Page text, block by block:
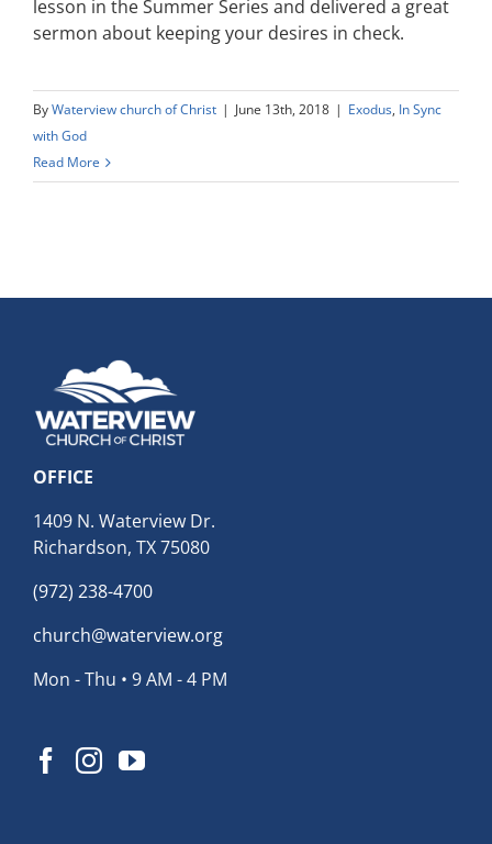
lesson in the Summer Series and delivered a great
sermon about keeping your desires in check.
ByWaterview church of Christ | June 13th, 2018 | Exodus, In Sync
with God
Read More
OFFICE
1409 N. Waterview Dr.
Richardson, TX 75080
(972) 238-4700
church@waterview.org
Mon - Thu • 9 AM - 4 PM